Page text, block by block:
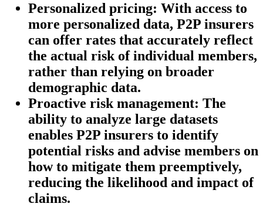
Personalized pricing: With access to
more personalized data, P2P insurers
can offer rates that accurately reflect
the actual risk of individual members,
rather than relying on broader
demographic data.
Proactive risk management: The
ability to analyze large datasets
enables P2P insurers to identify
potential risks and advise members on
how to mitigate them preemptively,
reducing the likelihood and impact of
claims.